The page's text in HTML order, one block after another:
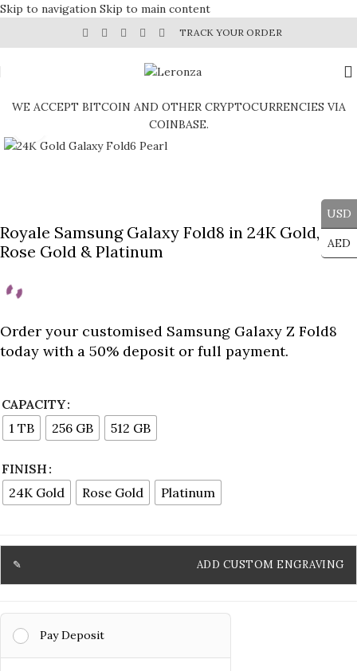
Skip to navigation Skip to main content
TRACK YOUR ORDER
WE ACCEPT BITCOIN AND OTHER CRYPTOCURRENCIES VIA
COINBASE.
Royale Samsung Galaxy Fold8 in 24K Gold,
Rose Gold & Platinum
Order your customised Samsung Galaxy Z Fold8
today with a 50% deposit or full payment.
CAPACITY
1 TB
256 GB 512 GB
FINISH
24K Gold
Rose Gold Platinum
ADD CUSTOM ENGRAVING
Pay Deposit
USD
AED